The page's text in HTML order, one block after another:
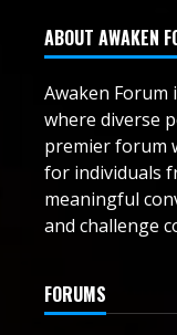
ABOUT AWAKEN
Awaken
where diverse
premier forum
for individuals
meaningful
and challenge
FORUMS